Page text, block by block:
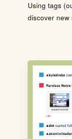
Using tags
discover new